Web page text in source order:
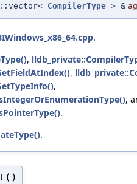
CompilerType > &
.
,
,
,
,
.
.